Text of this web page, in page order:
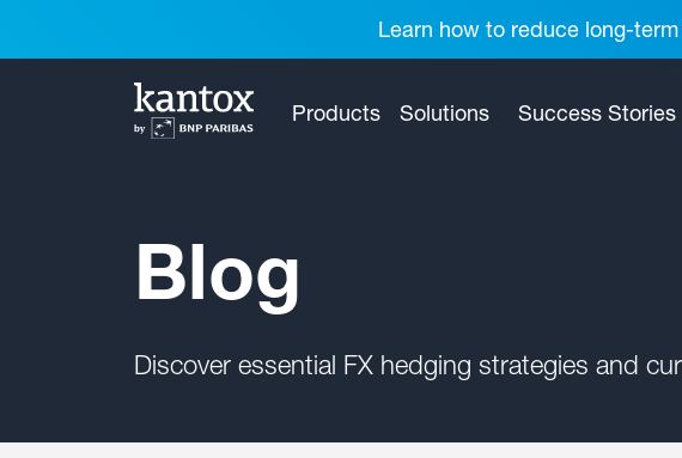
Learn how to reduce long-
Products Solutions Success Stories
Blog
Discover essential FX hedging strategies and